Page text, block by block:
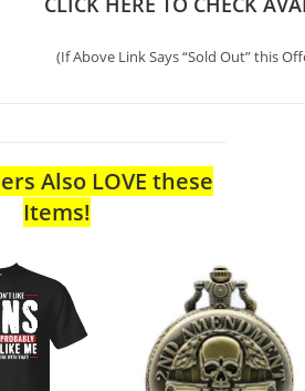
(If Above Link Says “Sold Out” this
Also LOVE these
Items!